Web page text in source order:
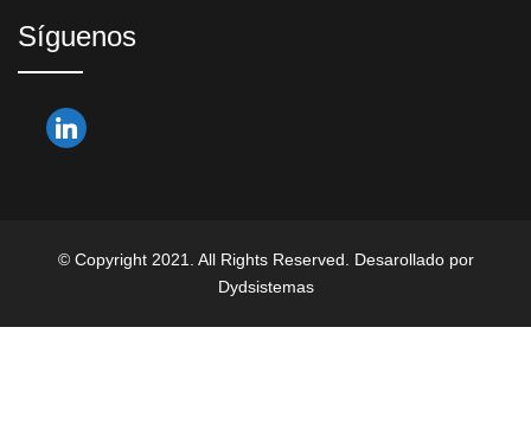
Síguenos
© Copyright 2021. All Rights Reserved. Desarollado por
Dydsistemas